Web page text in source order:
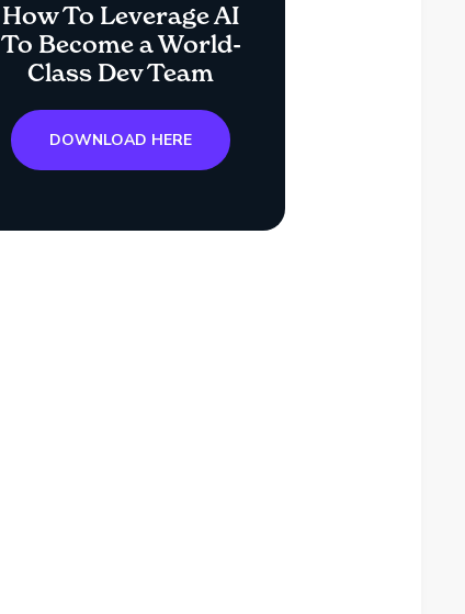
How To Leverage AI
To Become a World-
Class Dev Team
DOWNLOAD HERE